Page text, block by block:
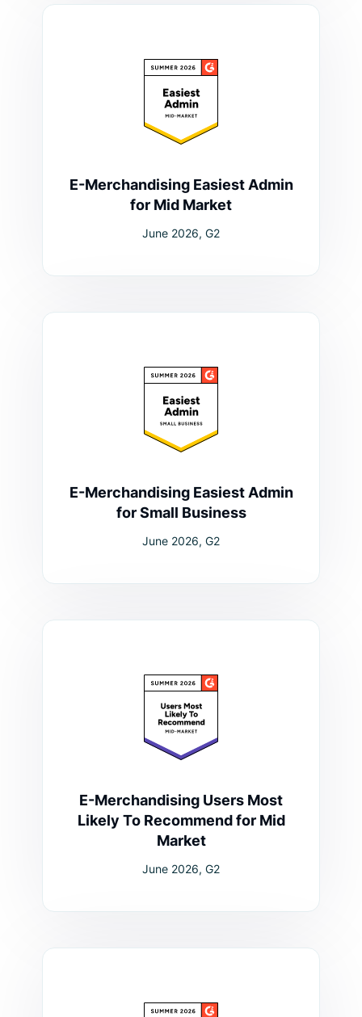
E-Merchandising Easiest Admin
for Mid Market
June 2026, G2
E-Merchandising Easiest Admin
for Small Business
June 2026, G2
E-Merchandising Users Most
Likely To Recommend for Mid
Market
June 2026, G2